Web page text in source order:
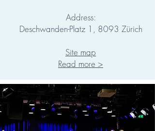
Address:
Deschwanden-Platz 1, 8093 Zürich
Site map
Read more >